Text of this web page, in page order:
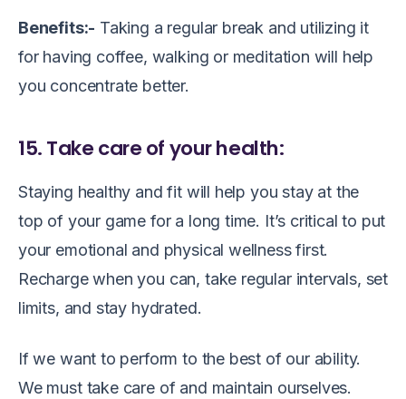
Benefits:- Taking a regular break and utilizing it
for having coffee, walking or meditation will help
you concentrate better.
15. Take care of your health:
Staying healthy and fit will help you stay at the
top of your game for a long time. It’s critical to put
your emotional and physical wellness first.
Recharge when you can, take regular intervals, set
limits, and stay hydrated.
If we want to perform to the best of our ability.
We must take care of and maintain ourselves.